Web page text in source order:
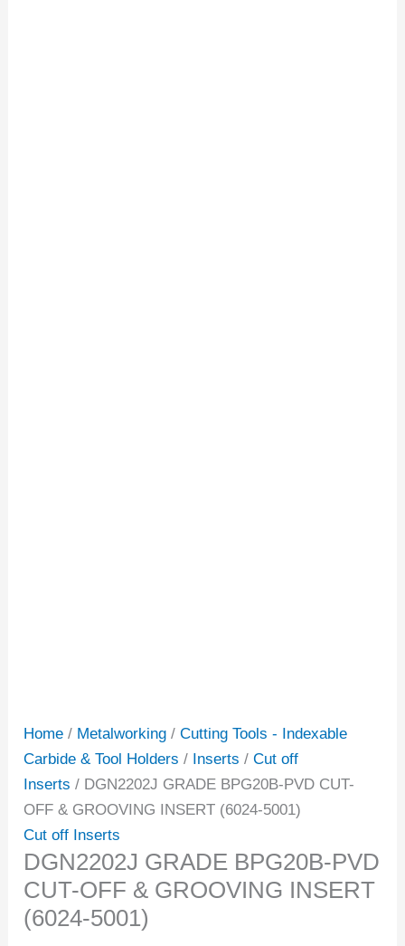
Home / Metalworking /Cutting Tools - Indexable
Carbide & Tool Holders / Inserts /Cut off
Inserts / DGN2202J GRADE BPG20B-PVD CUT-
OFF & GROOVING INSERT (6024-5001)
Cut off Inserts
DGN2202J GRADE BPG20B-PVD
CUT-OFF & GROOVING INSERT
(6024-5001)